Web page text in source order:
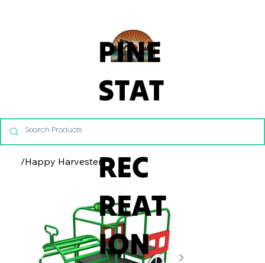
PINE
STAT
E
REC
REAT
ION
/Happy Harvester